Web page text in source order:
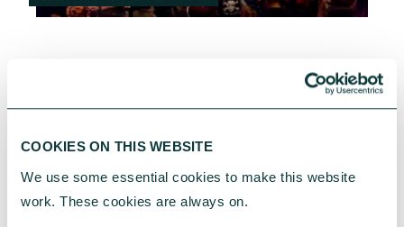
COOKIES ON THIS WEBSITE
We use some essential cookies to make this website
work. These cookies are always on.
Turning good fortune into opportunities for
give young people the creative opportunities
they once enjoyed. With guidance from our
Advisory team, their support of local arts
charities is leaving a lasting legacy.